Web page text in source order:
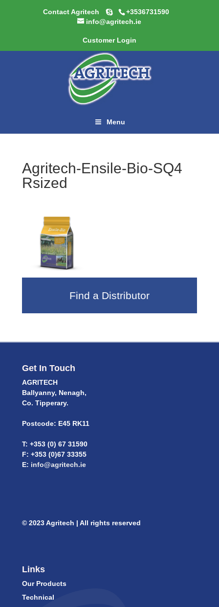
Contact Agritech
+3536731590
info@agritech.ie
Customer Login
Menu
Agritech-Ensile-Bio-SQ4
Rsized
Find a Distributor
Get In Touch
AGRITECH
Ballyanny, Nenagh,
Co. Tipperary.
Postcode: E45 RK11
T: +353 (0) 67 31590
F: +353 (0)67 33355
E: info@agritech.ie
© 2023 Agritech | All rights reserved
Links
Our Products
Technical